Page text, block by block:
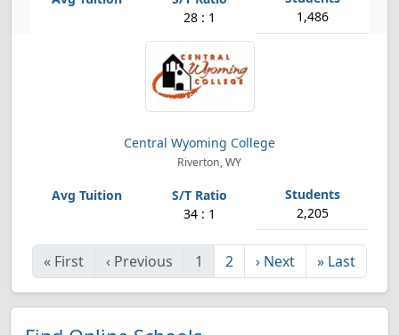
28 : 1 1,486
Central Wyoming College
Riverton, WY
34 : 1 2,205
« First ‹ Previous 1 2 › Next » Last